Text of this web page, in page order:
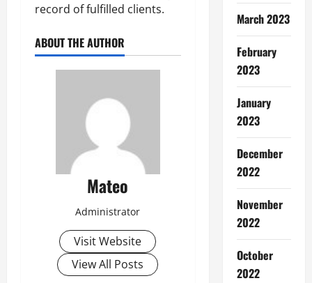
record of fulfilled clients.
ABOUT THE AUTHOR
Mateo
Administrator
Visit Website
View All Posts
March 2023
February
2023
January
2023
December
2022
November
2022
October
2022